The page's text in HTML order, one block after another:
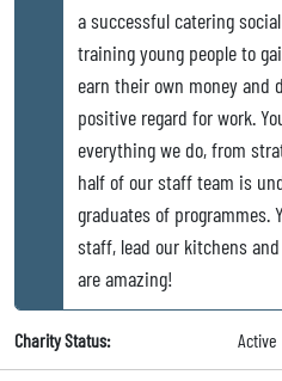
a successful catering
training young people to
earn their own money and
positive regard for work.
everything we do, from
half of our staff team is
graduates of programmes.
staff, lead our kitchens
are amazing!
Charity Status: Active